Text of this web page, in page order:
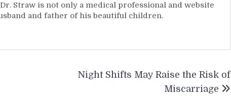
Straw is not only a medical professional and website
and father of his beautiful children.
Night Shifts May Raise the Risk of
Miscarriage